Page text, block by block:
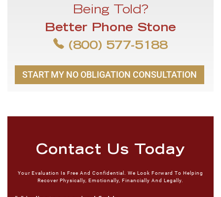
Being Told?
Better Phone Stone
(800) 577-5188
START MY NO OBLIGATION CONSULTATION
Contact Us Today
Your Evaluation Is Free And Confidential. We Look Forward To Helping
Recover Physically, Emotionally, Financially And Legally.